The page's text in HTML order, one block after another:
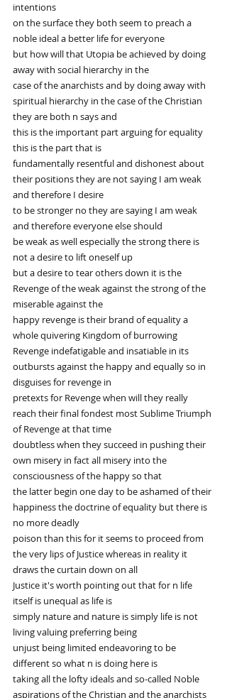
intentions
on the surface they both seem to preach a
noble ideal a better life for everyone
but how will that Utopia be achieved by doing
away with social hierarchy in the
case of the anarchists and by doing away with
spiritual hierarchy in the case of the Christian
they are both n says and
this is the important part arguing for equality
this is the part that is
fundamentally resentful and dishonest about
their positions they are not saying I am weak
and therefore I desire
to be stronger no they are saying I am weak
and therefore everyone else should
be weak as well especially the strong there is
not a desire to lift oneself up
but a desire to tear others down it is the
Revenge of the weak against the strong of the
miserable against the
happy revenge is their brand of equality a
whole quivering Kingdom of burrowing
Revenge indefatigable and insatiable in its
outbursts against the happy and equally so in
disguises for revenge in
pretexts for Revenge when will they really
reach their final fondest most Sublime Triumph
of Revenge at that time
doubtless when they succeed in pushing their
own misery in fact all misery into the
consciousness of the happy so that
the latter begin one day to be ashamed of their
happiness the doctrine of equality but there is
no more deadly
poison than this for it seems to proceed from
the very lips of Justice whereas in reality it
draws the curtain down on all
Justice it's worth pointing out that for n life
itself is unequal as life is
simply nature and nature is simply life is not
living valuing preferring being
unjust being limited endeavoring to be
different so what n is doing here is
taking all the lofty ideals and so-called Noble
aspirations of the Christian and the anarchists